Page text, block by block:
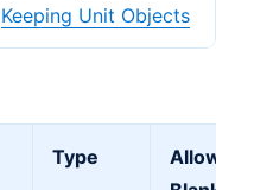
Keeping Unit Objects
Type
Allow